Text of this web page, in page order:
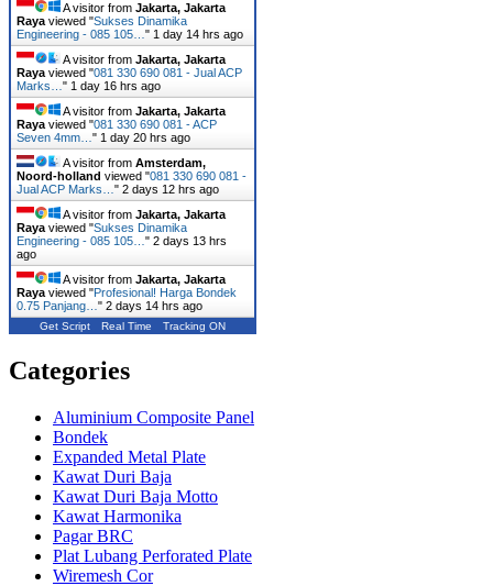
A visitor from Jakarta, Jakarta
Raya viewed "Sukses Dinamika
Engineering - 085 105… " 1 day 14 hrs ago
A visitor from Jakarta, Jakarta
Raya viewed "081 330 690 081 - Jual ACP
Marks… " 1 day 16 hrs ago
A visitor from Jakarta, Jakarta
Raya viewed "081 330 690 081 - ACP
Seven 4mm… " 1 day 20 hrs ago
A visitor from Amsterdam,
Noord-holland viewed "081 330 690 081 -
Jual ACP Marks… " 2 days 12 hrs ago
A visitor from Jakarta, Jakarta
Raya viewed "Sukses Dinamika
Engineering - 085 105… " 2 days 13 hrs
ago
A visitor from Jakarta, Jakarta
Raya viewed "Profesional! Harga Bondek
0.75 Panjang… " 2 days 14 hrs ago
Get Script Real Time Tracking ON
Categories
Aluminium Composite Panel
Bondek
Expanded Metal Plate
Kawat Duri Baja
Kawat Duri Baja Motto
Kawat Harmonika
Pagar BRC
Plat Lubang Perforated Plate
Wiremesh Cor